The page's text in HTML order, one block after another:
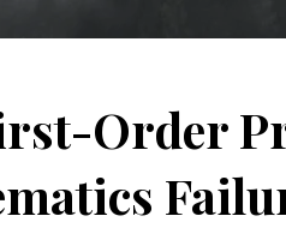
Order